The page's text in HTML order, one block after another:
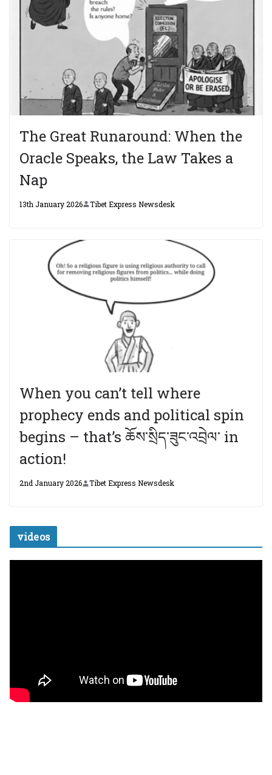
The Great Runaround: When the
Oracle Speaks, the Law Takes a
Nap
13th January 2026 Tibet Express Newsdesk
When you can’t tell where
prophecy ends and political spin
begins – that’s ཆོས་སྲིད་ཟུང་འབྲེལ་ in
action!
2nd January 2026 Tibet Express Newsdesk
videos